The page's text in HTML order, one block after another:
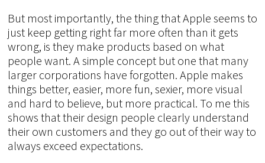
But most importantly, the thing that Apple seems to
just keep getting right far more often than it gets
wrong, is they make products based on what
people want. A simple concept but one that many
larger corporations have forgotten. Apple makes
things better, easier, more fun, sexier, more visual
and hard to believe, but more practical. To me this
shows that their design people clearly understand
their own customers and they go out of their way to
always exceed expectations.